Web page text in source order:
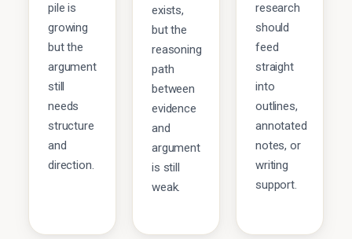
pile is
growing
but the
argument
still
needs
structure
and
direction.
exists,
but the
reasoning
path
between
evidence
and
argument
is still
weak.
research
should
feed
straight
into
outlines,
annotated
notes, or
writing
support.